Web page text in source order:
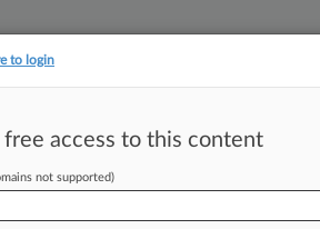
to login
access to this content
not supported)